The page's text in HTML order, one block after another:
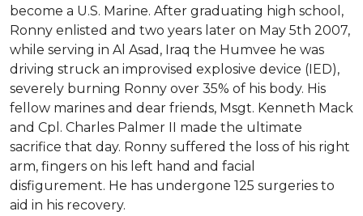
become a U.S. Marine. After graduating high school,
Ronny enlisted and two years later on May 5th 2007,
while serving in Al Asad, Iraq the Humvee he was
driving struck an improvised explosive device (IED),
severely burning Ronny over 35% of his body. His
fellow marines and dear friends, Msgt. Kenneth Mack
and Cpl. Charles Palmer II made the ultimate
sacrifice that day. Ronny suffered the loss of his right
arm, fingers on his left hand and facial
disfigurement. He has undergone 125 surgeries to
aid in his recovery.